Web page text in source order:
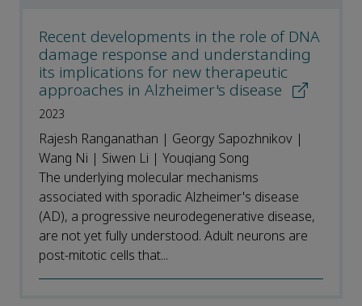
Recent developments in the role of DNA
damage response and understanding
its implications for new therapeutic
approaches in Alzheimer's disease
2023
Rajesh Ranganathan | Georgy Sapozhnikov |
Wang Ni | Siwen Li | Youqiang Song
The underlying molecular mechanisms
associated with sporadic Alzheimer's disease
(AD), a progressive neurodegenerative disease,
are not yet fully understood. Adult neurons are
post-mitotic cells that...